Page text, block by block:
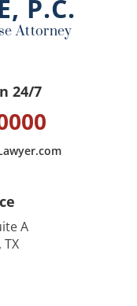
k
P.C.
Attorney
24/7
A